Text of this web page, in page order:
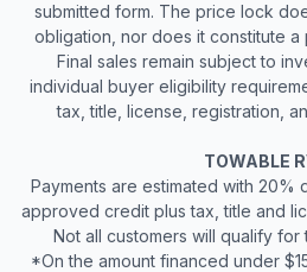
submitted form. The price lock
obligation, nor does it constitute a
Final sales remain subject to
individual buyer eligibility
tax, title, license, registration,
TOWABLE
Payments are estimated with 20%
approved credit plus tax, title and
Not all customers will qualify for
*On the amount financed under